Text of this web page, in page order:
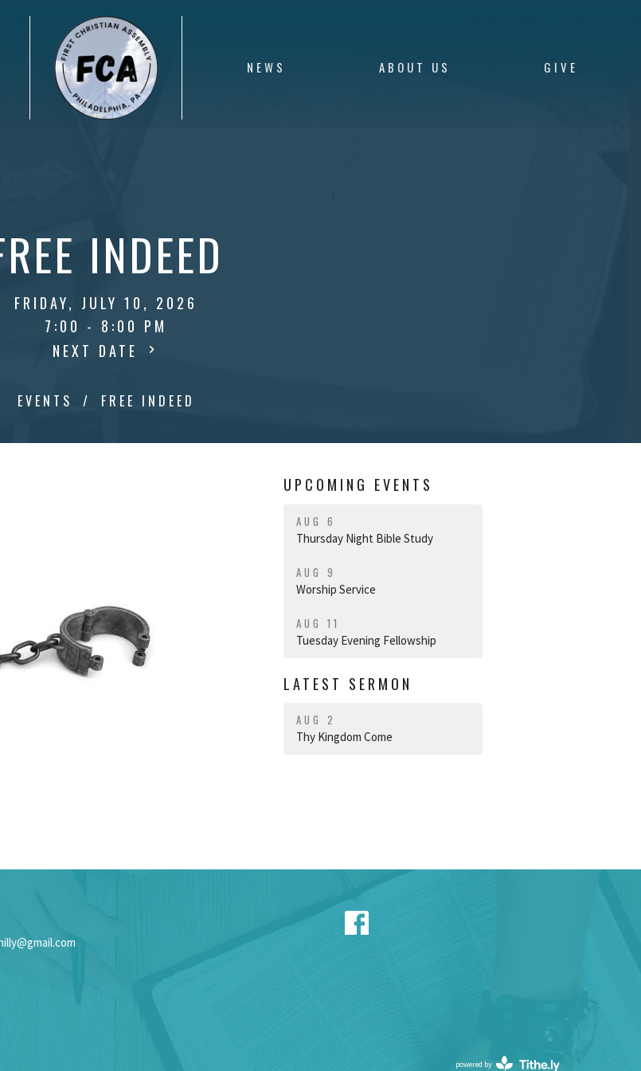
NEWS ABOUT US GIVE
INDEED
FRIDAY, JULY 10, 2026
7:00 - 8:00 PM
NEXT DATE
EVENTS FREE INDEED
UPCOMING EVENTS
AUG 6
Thursday Night Bible Study
AUG 9
Worship Service
AUG 11
Tuesday Evening Fellowship
LATEST SERMON
AUG 2
Thy Kingdom Come
powered by Website